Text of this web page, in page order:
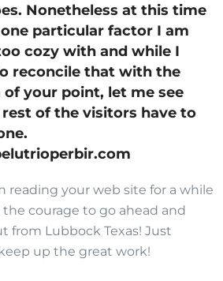
Nonetheless at this time
particular factor I am
cozy with and while I
reconcile that with the
your point, let me see
of the visitors have to
reading your web site for a while
courage to go ahead and
from Lubbock Texas! Just
up the great work!